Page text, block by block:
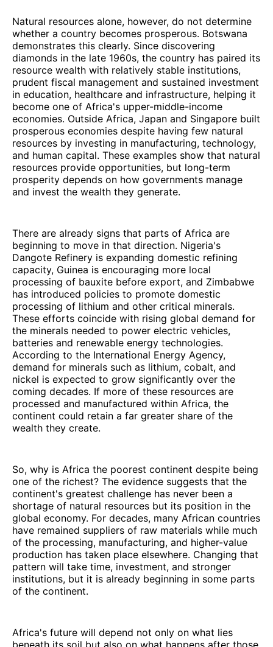
Natural resources alone, however, do not determine
whether a country becomes prosperous. Botswana
demonstrates this clearly. Since discovering
diamonds in the late 1960s, the country has paired its
resource wealth with relatively stable institutions,
prudent fiscal management and sustained investment
in education, healthcare and infrastructure, helping it
become one of Africa's upper-middle-income
economies. Outside Africa, Japan and Singapore built
prosperous economies despite having few natural
resources by investing in manufacturing, technology,
and human capital. These examples show that natural
resources provide opportunities, but long-term
prosperity depends on how governments manage
and invest the wealth they generate.
There are already signs that parts of Africa are
beginning to move in that direction. Nigeria's
Dangote Refinery is expanding domestic refining
capacity, Guinea is encouraging more local
processing of bauxite before export, and Zimbabwe
has introduced policies to promote domestic
processing of lithium and other critical minerals.
These efforts coincide with rising global demand for
the minerals needed to power electric vehicles,
batteries and renewable energy technologies.
According to the International Energy Agency,
demand for minerals such as lithium, cobalt, and
nickel is expected to grow significantly over the
coming decades. If more of these resources are
processed and manufactured within Africa, the
continent could retain a far greater share of the
wealth they create.
So, why is Africa the poorest continent despite being
one of the richest? The evidence suggests that the
continent's greatest challenge has never been a
shortage of natural resources but its position in the
global economy. For decades, many African countries
have remained suppliers of raw materials while much
of the processing, manufacturing, and higher-value
production has taken place elsewhere. Changing that
pattern will take time, investment, and stronger
institutions, but it is already beginning in some parts
of the continent.
Africa's future will depend not only on what lies
beneath its soil but also on what happens after those